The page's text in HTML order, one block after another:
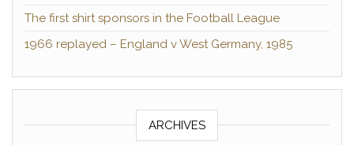
The first shirt sponsors in the Football League
1966 replayed – England v West Germany, 1985
ARCHIVES